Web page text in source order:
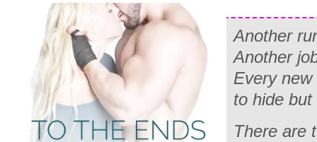
Another
Another
Every
to hide but
There are